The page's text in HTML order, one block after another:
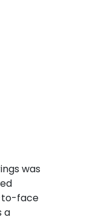
was
to-face
a